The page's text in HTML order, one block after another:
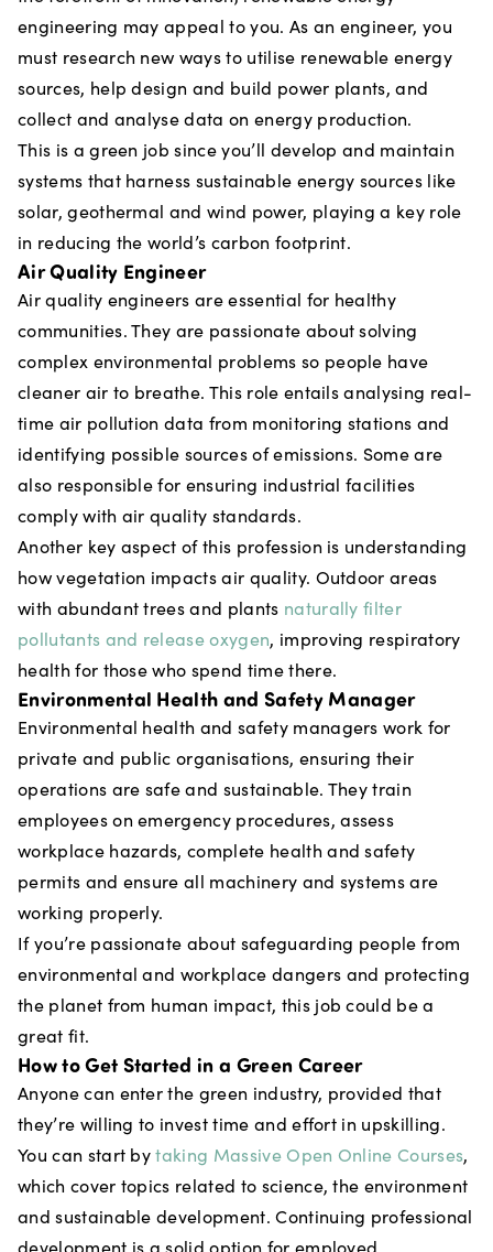
engineering may appeal to you. As an engineer, you
must research new ways to utilise renewable energy
sources, help design and build power plants, and
collect and analyse data on energy production.
This is a green job since you’ll develop and maintain
systems that harness sustainable energy sources like
solar, geothermal and wind power, playing a key role
in reducing the world’s carbon footprint.
Air Quality Engineer
Air quality engineers are essential for healthy
communities. They are passionate about solving
complex environmental problems so people have
cleaner air to breathe. This role entails analysing real-
time air pollution data from monitoring stations and
identifying possible sources of emissions. Some are
also responsible for ensuring industrial facilities
comply with air quality standards.
Another key aspect of this profession is understanding
how vegetation impacts air quality. Outdoor areas
with abundant trees and plants naturally filter
pollutants and release oxygen, improving respiratory
health for those who spend time there.
Environmental Health and Safety Manager
Environmental health and safety managers work for
private and public organisations, ensuring their
operations are safe and sustainable. They train
employees on emergency procedures, assess
workplace hazards, complete health and safety
permits and ensure all machinery and systems are
working properly.
If you’re passionate about safeguarding people from
environmental and workplace dangers and protecting
the planet from human impact, this job could be a
great fit.
How to Get Started in a Green Career
Anyone can enter the green industry, provided that
they’re willing to invest time and effort in upskilling.
You can start bytaking Massive Open Online Courses,
which cover topics related to science, the environment
and sustainable development. Continuing professional
development is a solid option for employed